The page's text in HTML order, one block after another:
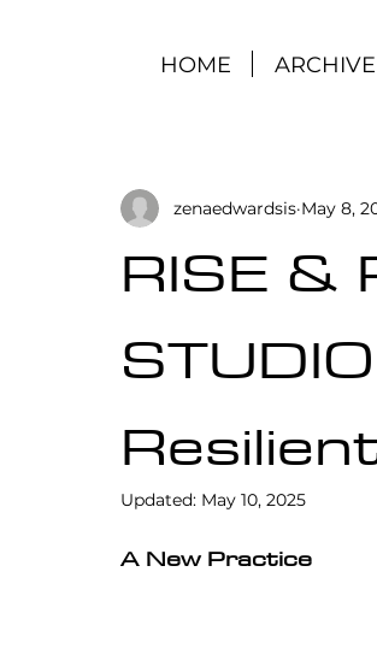
HOME
RISE &
zenaedwardsis May 8,
Updated: May 10, 2025
A New Practice